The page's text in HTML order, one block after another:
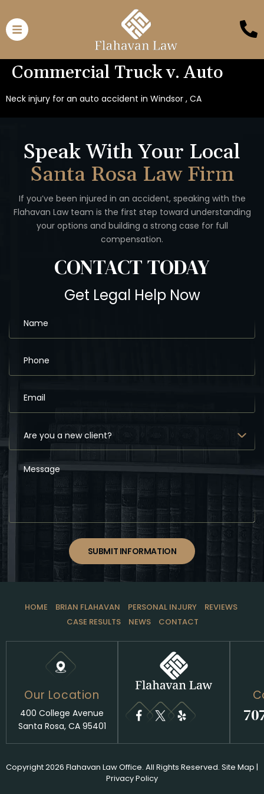
Commercial Truck v. Auto
Neck injury for an auto accident in Windsor , CA
Speak With Your Local
Santa Rosa Law Firm
If you’ve been injured in an accident, speaking with the
Flahavan Law team is the first step toward understanding
your options and building a strong case for full
compensation.
CONTACTTODAY
Get Legal Help Now
SUBMIT INFORMATION
HOME BRIAN FLAHAVAN PERSONAL INJURY
REVIEWS
CASE RESULTS
NEWS CONTACT
Our Location
400 College Avenue
Santa Rosa, CA 95401
Copyright 2026 Flahavan Law Office. All Rights Reserved. Site Map |
Privacy Policy